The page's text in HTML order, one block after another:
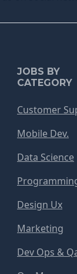
JOBS BY
CATEGORY
Customer
Mobile Dev.
Data Science
Design Ux
Marketing
Dev Ops &